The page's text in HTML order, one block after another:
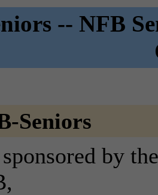
-- NFB
Seniors
by